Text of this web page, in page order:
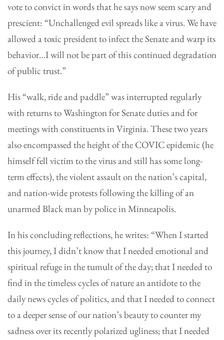
vote to convict in words that he says now seem scary and
prescient: “Unchallenged evil spreads like a virus. We have
allowed a toxic president to infect the Senate and warp its
behavior…I will not be part of this continued degradation
of public trust.”
His “walk, ride and paddle” was interrupted regularly
with returns to Washington for Senate duties and for
meetings with constituents in Virginia. These two years
also encompassed the height of the COVIC epidemic (he
himself fell victim to the virus and still has some long-
term effects), the violent assault on the nation’s capital,
and nation-wide protests following the killing of an
unarmed Black man by police in Minneapolis.
In his concluding reflections, he writes: “When I started
this journey, I didn’t know that I needed emotional and
spiritual refuge in the tumult of the day; that I needed to
find in the timeless cycles of nature an antidote to the
daily news cycles of politics, and that I needed to connect
to a deeper sense of our nation’s beauty to counter my
sadness over its recently polarized ugliness; that I needed